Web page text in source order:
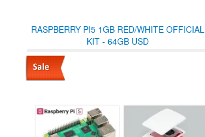
RASPBERRY PI5 1GB RED/WHITE OFFICIAL
KIT - 64GB USD